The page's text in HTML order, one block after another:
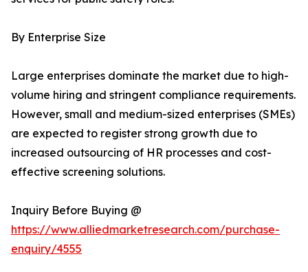
By Enterprise Size
Large enterprises dominate the market due to high-
volume hiring and stringent compliance requirements.
However, small and medium-sized enterprises (SMEs)
are expected to register strong growth due to
increased outsourcing of HR processes and cost-
effective screening solutions.
Inquiry Before Buying @
https://www.alliedmarketresearch.com/purchase-
enquiry/4555